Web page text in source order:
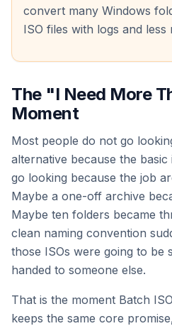
convert many Windows
ISO files with logs and less
The "I Need More
Moment
Most people do not go
alternative because the
go looking because the job
Maybe a one-off archive
Maybe ten folders became
clean naming convention
those ISOs were going to be
handed to someone else.
That is the moment Batch
keeps the same core